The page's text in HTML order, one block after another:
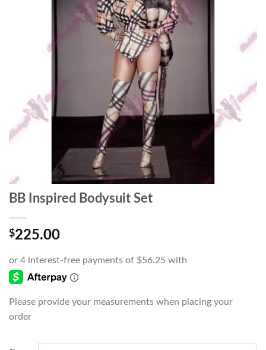
BB Inspired Bodysuit Set
$225.00
Please provide your measurements when placing your
order